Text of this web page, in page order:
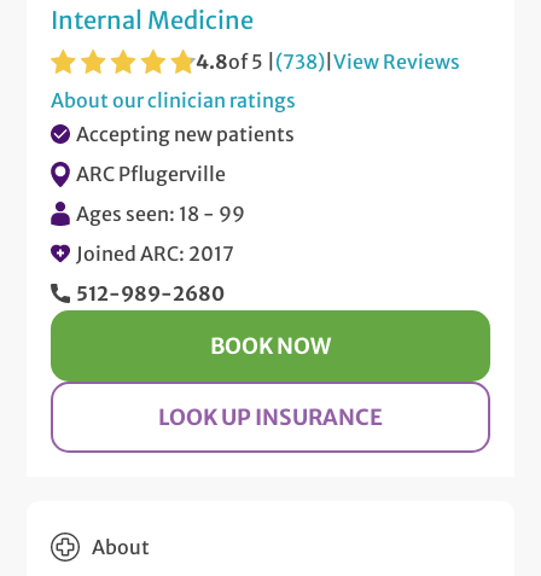
Internal Medicine
4.8of 5 | (738) |View Reviews
About our clinician ratings
Accepting new patients
ARC Pflugerville
Ages seen: 18 - 99
Joined ARC: 2017
512-989-2680
BOOK NOW
LOOK UP INSURANCE
About